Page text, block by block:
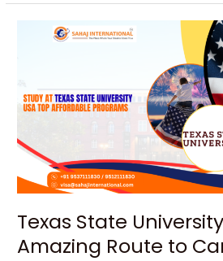
Texas State
Amazing Route to
Amazing
Route
Career
Success